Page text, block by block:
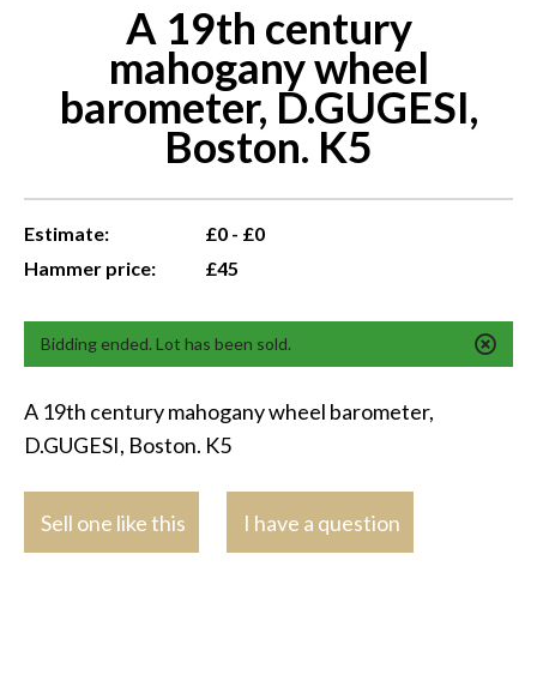
A 19th century
mahogany wheel
barometer, D.GUGESI,
Boston. K5
Estimate:
£0 - £0
Hammer price:
£45
Bidding ended. Lot has been sold.
A 19th century mahogany wheel barometer,
D.GUGESI, Boston. K5
Sell one like this I have a question